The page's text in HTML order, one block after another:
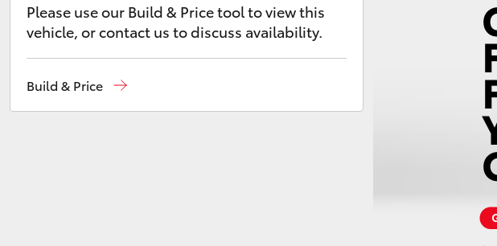
Please use our Build & Price tool to view this
vehicle, or contact us to discuss availability.
Build & Price